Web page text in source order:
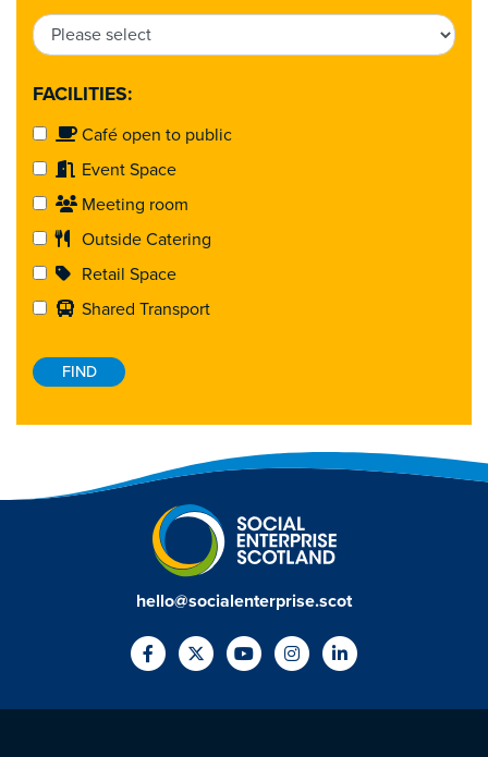
FACILITIES:
Café open to public
Event Space
Meeting room
Outside Catering
Retail Space
Shared Transport
hello@socialenterprise.scot